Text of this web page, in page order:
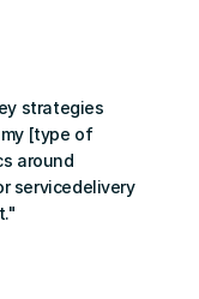
strategies
[type of
around
servicedelivery